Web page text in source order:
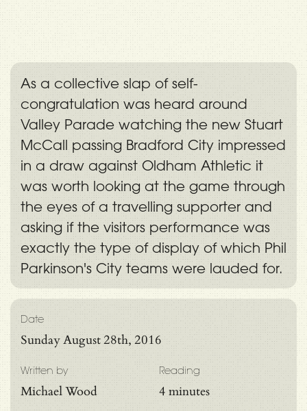
As a collective slap of self-
congratulation was heard around
Valley Parade watching the new Stuart
McCall passing Bradford City impressed
in a draw against Oldham Athletic it
was worth looking at the game through
the eyes of a travelling supporter and
asking if the visitors performance was
exactly the type of display of which Phil
Parkinson's City teams were lauded for.
Reading
4 minutes
Date
Sunday August 28th, 2016
Written by
Michael Wood